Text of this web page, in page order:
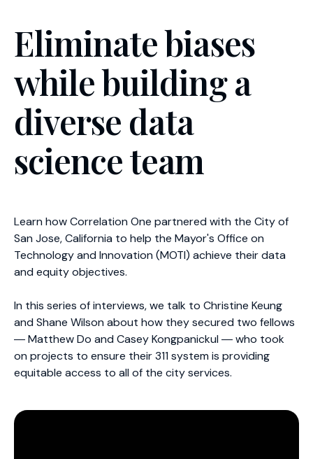
Eliminate biases
while building a
diverse data
science team
Learn how Correlation One partnered with the City of
San Jose, California to help the Mayor's Office on
Technology and Innovation (MOTI) achieve their data
and equity objectives.
In this series of interviews, we talk to Christine Keung
and Shane Wilson about how they secured two fellows
― Matthew Do and Casey Kongpanickul ― who took
on projects to ensure their 311 system is providing
equitable access to all of the city services.